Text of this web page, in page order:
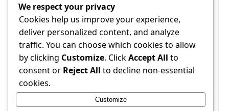
available, selecting the right cooker hood requires
consideration of your kitchen layout, cooking habits,
and maintenance preferences. Investing in a quality
hood not only promotes a healthier cooking
environment but also transforms the kitchen
experience into a more pleasant and efficient activity.
For those looking to explore a range of high-quality
options, a comprehensive selection of cooker hoods
can be foundhere.
We respect your privacy
Cookies help us improve your experience,
deliver personalized content, and analyze
traffic. You can choose which cookies to allow
by clicking Customize. ClickAccept All to
consent or Reject All to decline non-essential
cookies.
Customize